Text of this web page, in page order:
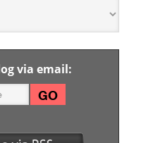
via email: